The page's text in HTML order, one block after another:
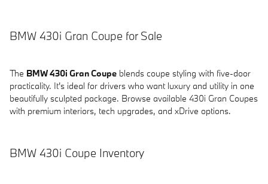
BMW 430i Gran Coupe for Sale
The BMW 430i Gran Coupe blends coupe styling with five-door
practicality. It's ideal for drivers who want luxury and utility in one
beautifully sculpted package. Browse available 430i Gran Coupes
with premium interiors, tech upgrades, and xDrive options.
BMW 430i Coupe Inventory